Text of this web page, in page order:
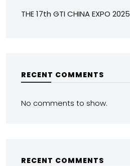
THE 17th GTI CHINA EXPO 2025
RECENT COMMENTS
No comments to show.
RECENT COMMENTS